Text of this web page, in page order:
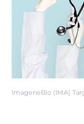
ImageneBio (IMA)